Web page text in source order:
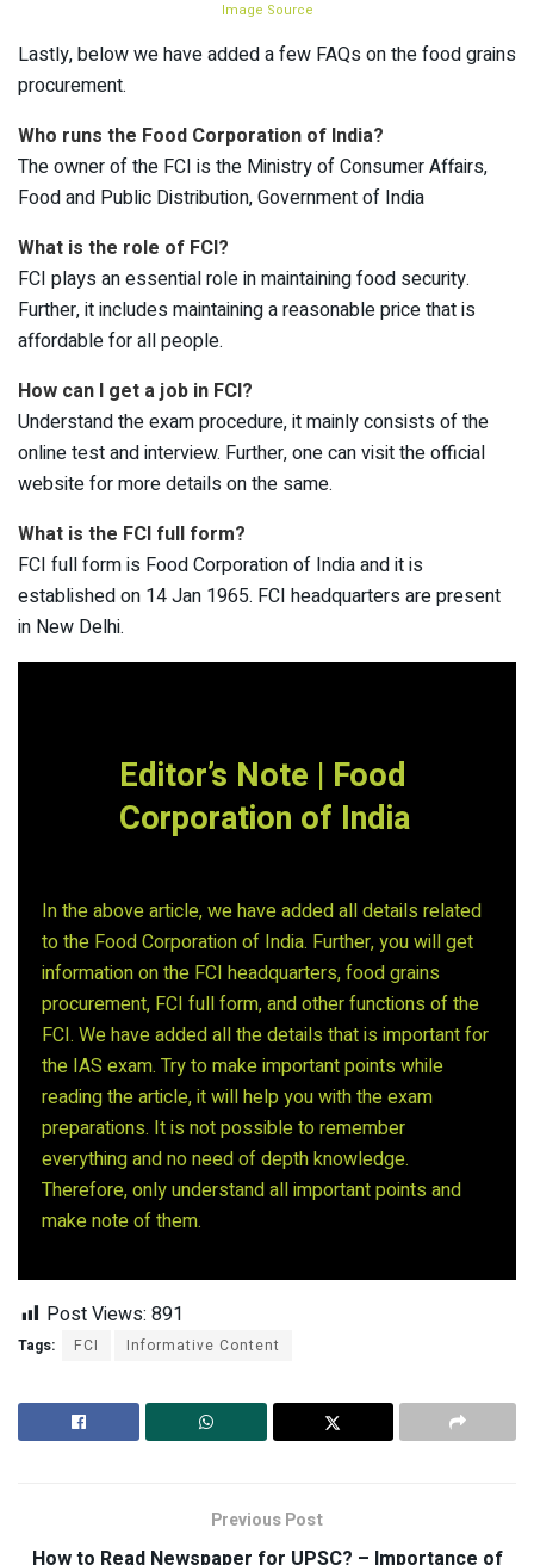
Image Source
Lastly, below we have added a few FAQs on the food grains
procurement.
Who runs the Food Corporation of India?
The owner of the FCI is the Ministry of Consumer Affairs,
Food and Public Distribution, Government of India
What is the role of FCI?
FCI plays an essential role in maintaining food security.
Further, it includes maintaining a reasonable price that is
affordable for all people.
How can I get a job in FCI?
Understand the exam procedure, it mainly consists of the
online test and interview. Further, one can visit the official
website for more details on the same.
What is the FCI full form?
FCI full form is Food Corporation of India and it is
established on 14 Jan 1965. FCI headquarters are present
in New Delhi.
Editor’s Note | Food
Corporation of India
In the above article, we have added all details related
to the Food Corporation of India. Further, you will get
information on the FCI headquarters, food grains
procurement, FCI full form, and other functions of the
FCI. We have added all the details that is important for
the IAS exam. Try to make important points while
reading the article, it will help you with the exam
preparations. It is not possible to remember
everything and no need of depth knowledge.
Therefore, only understand all important points and
make note of them.
Post Views: 891
Tags: FCI Informative Content
Previous Post